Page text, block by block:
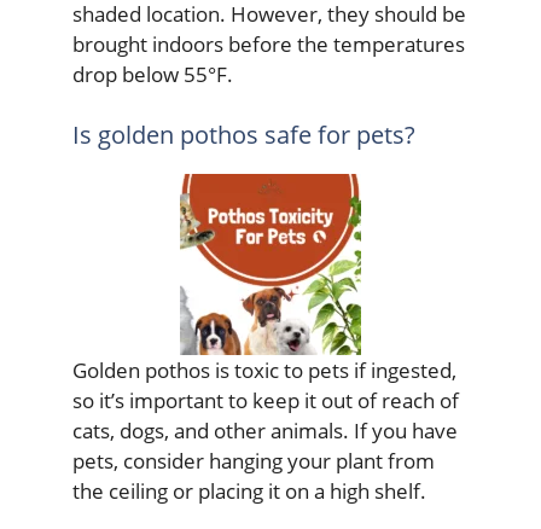
shaded location. However, they should be
brought indoors before the temperatures
drop below 55°F.
Is golden pothos safe for pets?
Golden pothos is toxic to pets if ingested,
so it’s important to keep it out of reach of
cats, dogs, and other animals. If you have
pets, consider hanging your plant from
the ceiling or placing it on a high shelf.